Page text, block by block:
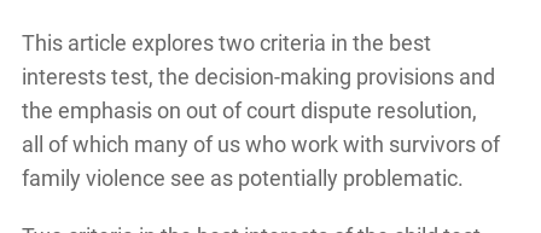
This article explores two criteria in the best
interests test, the decision-making provisions and
the emphasis on out of court dispute resolution,
all of which many of us who work with survivors of
family violence see as potentially problematic.